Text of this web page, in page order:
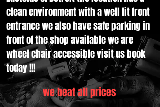
clean environment with a well lit front
entrance we also have safe parking in
front of the shop available we are
wheel chair accessible visit us book
today !!!
we beat all prices